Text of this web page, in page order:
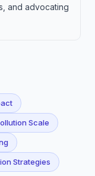
and advocating
Scale
Strategies